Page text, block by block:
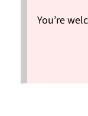
You’re